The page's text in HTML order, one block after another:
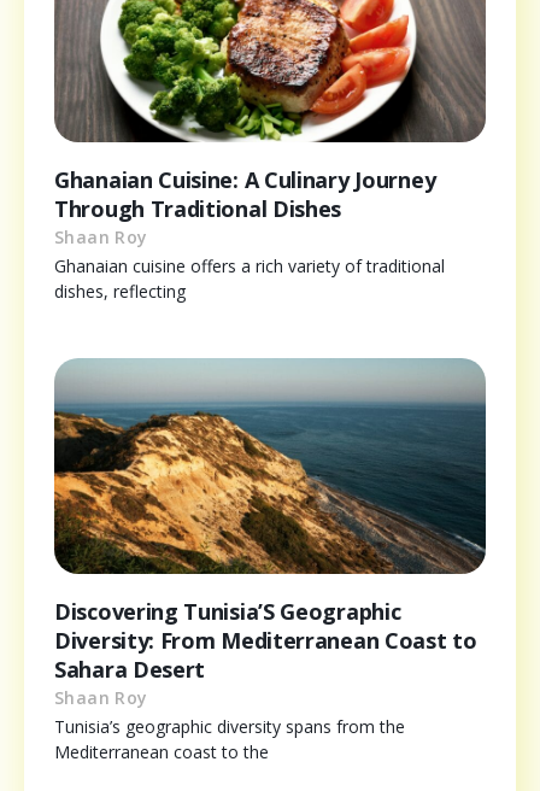
Ghanaian Cuisine: A Culinary Journey
Through Traditional Dishes
Shaan Roy
Ghanaian cuisine offers a rich variety of traditional
dishes, reflecting
Discovering Tunisia’S Geographic
Diversity: From Mediterranean Coast to
Sahara Desert
Shaan Roy
Tunisia’s geographic diversity spans from the
Mediterranean coast to the